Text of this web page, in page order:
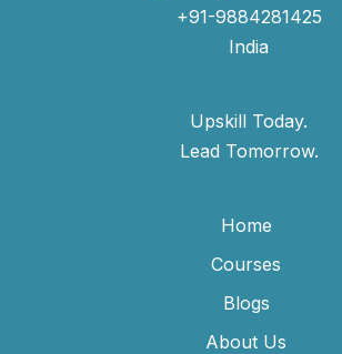
+91-9884281425
India
Upskill Today.
Lead Tomorrow.
Home
Courses
Blogs
About Us